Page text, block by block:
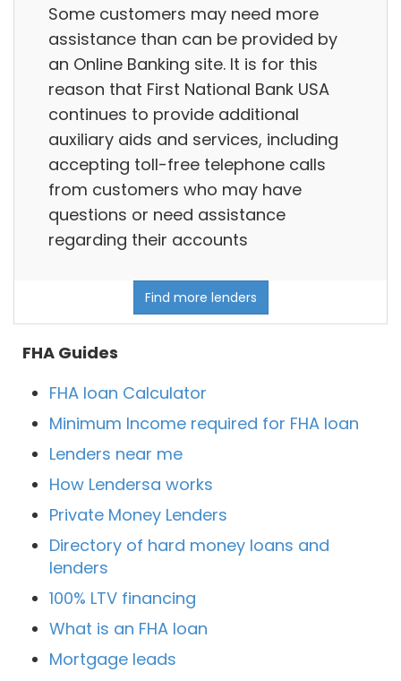
Some customers may need more
assistance than can be provided by
an Online Banking site. It is for this
reason that First National Bank USA
continues to provide additional
auxiliary aids and services, including
accepting toll-free telephone calls
from customers who may have
questions or need assistance
regarding their accounts
Find more lenders
FHA Guides
FHA loan Calculator
Minimum Income required for FHA loan
Lenders near me
How Lendersa works
Private Money Lenders
Directory of hard money loans and
lenders
100% LTV financing
What is an FHA loan
Mortgage leads